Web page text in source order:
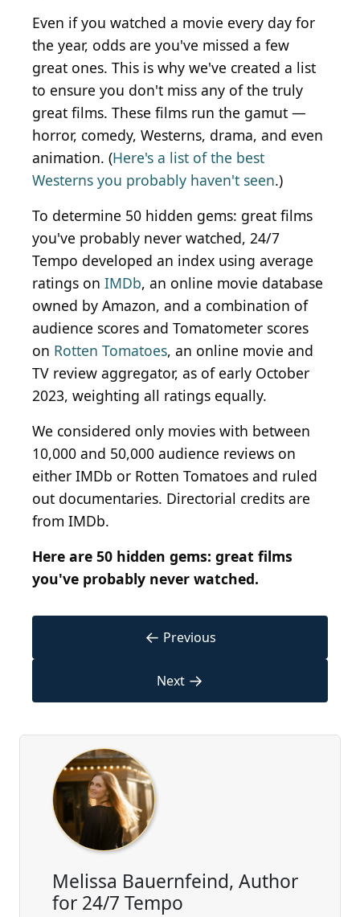
Even if you watched a movie every day for
the year, odds are you've missed a few
great ones. This is why we've created a list
to ensure you don't miss any of the truly
great films. These films run the gamut —
horror, comedy, Westerns, drama, and even
animation. (Here's a list of the best
Westerns you probably haven't seen.)
To determine 50 hidden gems: great films
you've probably never watched, 24/7
Tempo developed an index using average
ratings on IMDb, an online movie database
owned by Amazon, and a combination of
audience scores and Tomatometer scores
on Rotten Tomatoes, an online movie and
TV review aggregator, as of early October
2023, weighting all ratings equally.
We considered only movies with between
10,000 and 50,000 audience reviews on
either IMDb or Rotten Tomatoes and ruled
out documentaries. Directorial credits are
from IMDb.
Here are 50 hidden gems: great films
you've probably never watched.
← Previous
Next →
Melissa Bauernfeind, Author
for 24/7 Tempo